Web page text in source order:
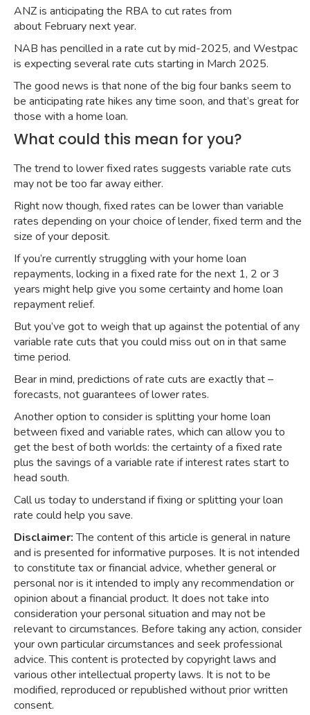
ANZ is anticipating the RBA to cut rates from
about February next year.
NAB has pencilled in a rate cut by mid-2025, and Westpac
is expecting several rate cuts starting in March 2025.
The good news is that none of the big four banks seem to
be anticipating rate hikes any time soon, and that’s great for
those with a home loan.
What could this mean for you?
The trend to lower fixed rates suggests variable rate cuts
may not be too far away either.
Right now though, fixed rates can be lower than variable
rates depending on your choice of lender, fixed term and the
size of your deposit.
If you’re currently struggling with your home loan
repayments, locking in a fixed rate for the next 1, 2 or 3
years might help give you some certainty and home loan
repayment relief.
But you’ve got to weigh that up against the potential of any
variable rate cuts that you could miss out on in that same
time period.
Bear in mind, predictions of rate cuts are exactly that –
forecasts, not guarantees of lower rates.
Another option to consider is splitting your home loan
between fixed and variable rates, which can allow you to
get the best of both worlds: the certainty of a fixed rate
plus the savings of a variable rate if interest rates start to
head south.
Call us today to understand if fixing or splitting your loan
rate could help you save.
Disclaimer:The content of this article is general in nature
and is presented for informative purposes. It is not intended
to constitute tax or financial advice, whether general or
personal nor is it intended to imply any recommendation or
opinion about a financial product. It does not take into
consideration your personal situation and may not be
relevant to circumstances. Before taking any action, consider
your own particular circumstances and seek professional
advice. This content is protected by copyright laws and
various other intellectual property laws. It is not to be
modified, reproduced or republished without prior written
consent.